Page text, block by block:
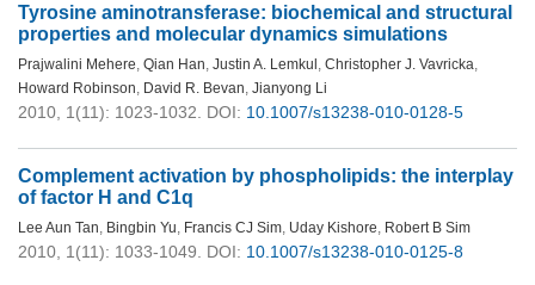
Tyrosine aminotransferase: biochemical and structural
properties and molecular dynamics simulations
Prajwalini Mehere Qian Han Justin A. Lemkul Christopher J. Vavricka
Howard Robinson David R. Bevan Jianyong Li
2010, 1(11): 1023-1032. DOI: 10.1007/s13238-010-0128-5
Complement activation by phospholipids: the interplay
of factor H and C1q
Lee Aun Tan Bingbin Yu Francis CJ Sim Uday Kishore Robert B Sim
2010, 1(11): 1033-1049. DOI: 10.1007/s13238-010-0125-8